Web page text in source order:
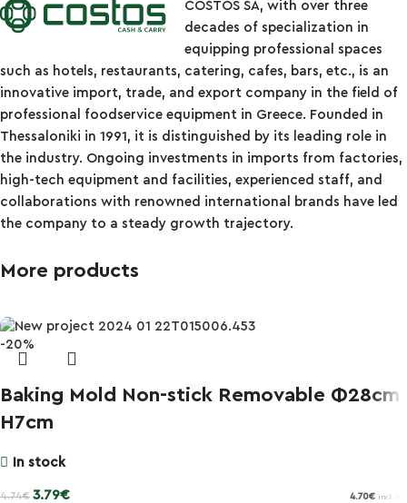
COSTOS SA, with over three
decades of specialization in
equipping professional spaces
such as hotels, restaurants, catering, cafes, bars, etc., is an
innovative import, trade, and export company in the field of
professional foodservice equipment in Greece. Founded in
Thessaloniki in 1991, it is distinguished by its leading role in
the industry. Ongoing investments in imports from factories,
high-tech equipment and facilities, experienced staff, and
collaborations with renowned international brands have led
the company to a steady growth trajectory.
More products
-20%
Baking Mold Non-stick Removable Φ28cm
H7cm
In stock
4.74€ 3.79€ 4.70€ incl. VAT